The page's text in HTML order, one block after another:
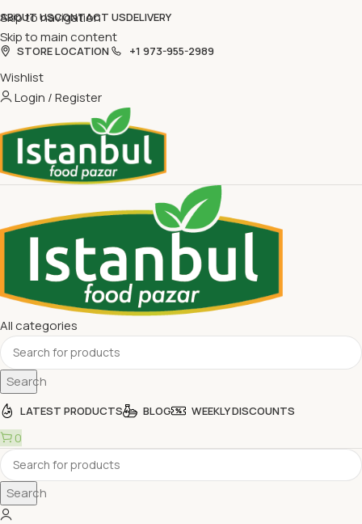
Skip to navigation
Skip to main content
ABOUT USCONTACT USDELIVERY
STORE LOCATION +1 973-955-2989
Wishlist
Login / Register
All categories
Search
LATEST PRODUCTS BLOG WEEKLY DISCOUNTS
0
Search